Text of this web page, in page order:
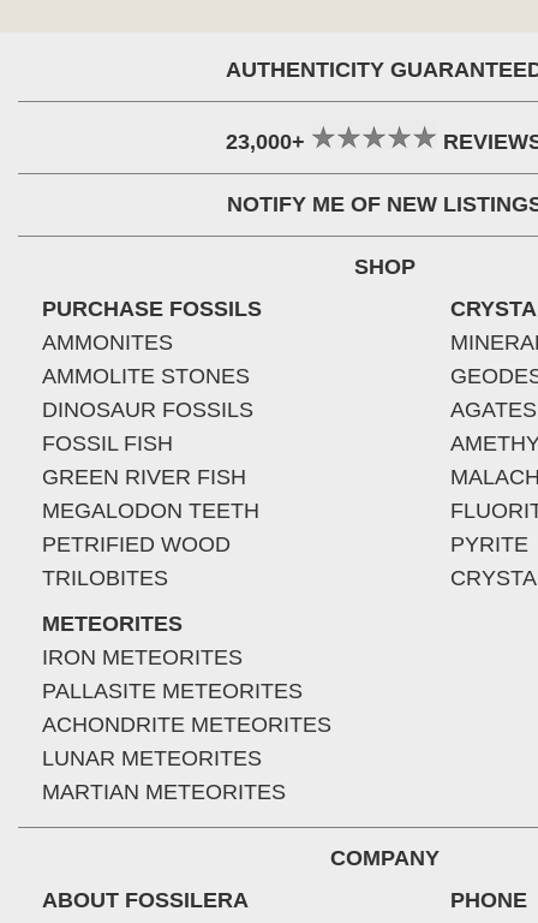
AUTHENTICITY
23,000+
NOTIFY ME OF NEW
SHOP
PURCHASE FOSSILS
AMMONITES
AMMOLITE STONES
DINOSAUR FOSSILS
FOSSIL FISH
GREEN RIVER FISH
MEGALODON TEETH
PETRIFIED WOOD
TRILOBITES
METEORITES
IRON METEORITES
PALLASITE METEORITES
ACHONDRITE METEORITES
LUNAR METEORITES
MARTIAN METEORITES
AGATES
PYRITE
COMPANY
ABOUT FOSSILERA
PHONE